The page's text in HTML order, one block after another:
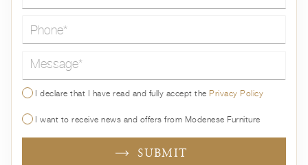
Message*
I declare that I have read and fully accept thePrivacy Policy
I want to receive news and offers from Modenese Furniture
SUBMIT